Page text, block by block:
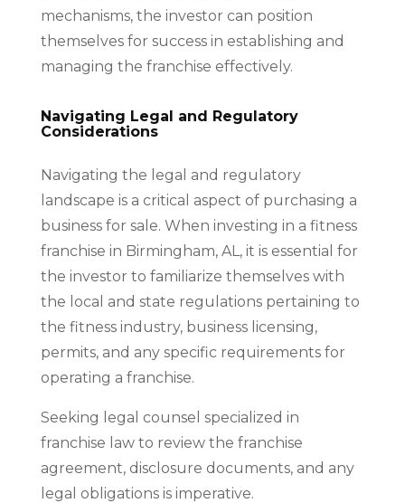
mechanisms, the investor can position
themselves for success in establishing and
managing the franchise effectively.
Navigating Legal and Regulatory
Considerations
Navigating the legal and regulatory
landscape is a critical aspect of purchasing a
business for sale. When investing in a fitness
franchise in Birmingham, AL, it is essential for
the investor to familiarize themselves with
the local and state regulations pertaining to
the fitness industry, business licensing,
permits, and any specific requirements for
operating a franchise.
Seeking legal counsel specialized in
franchise law to review the franchise
agreement, disclosure documents, and any
legal obligations is imperative.